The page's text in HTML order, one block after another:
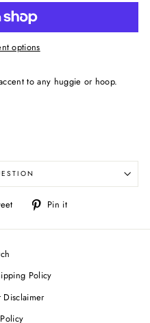
options
to any huggie or hoop.
Tweet
Twitter
Pin it
Pinterest
Policy